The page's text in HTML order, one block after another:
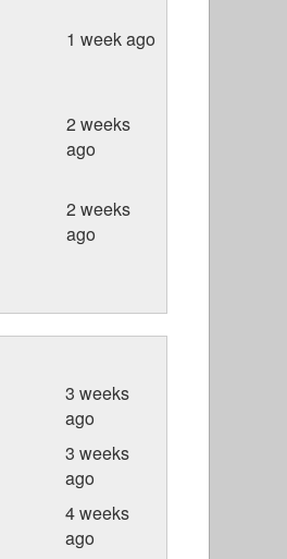
1 week ago
2 weeks
ago
2 weeks
ago
3 weeks
ago
3 weeks
ago
4 weeks
ago